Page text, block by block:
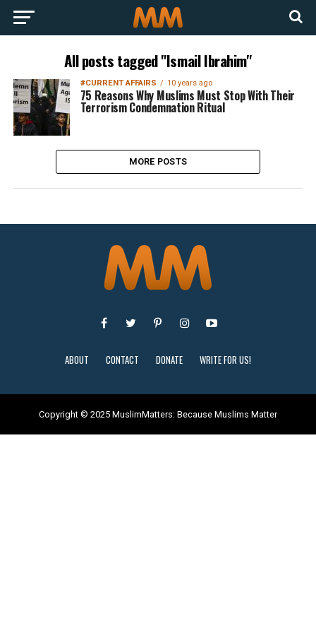
All posts tagged "Ismail Ibrahim"
#CURRENT AFFAIRS 10 years ago
75 Reasons Why Muslims Must Stop With Their
Terrorism Condemnation Ritual
MORE POSTS
ABOUT CONTACT DONATE WRITE FOR US!
Copyright © 2025 MuslimMatters: Because Muslims Matter